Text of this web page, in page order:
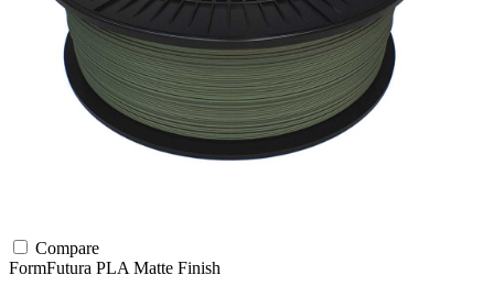
Compare
FormFutura PLA Matte Finish